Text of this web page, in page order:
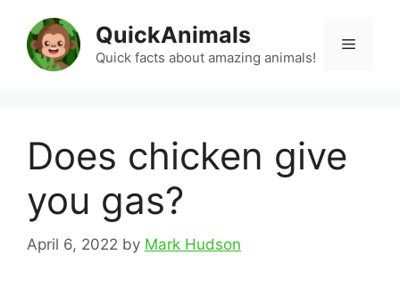
content
QuickAnimals
Quick facts about amazing animals!
Menu
Does chicken give
you gas?
April 6, 2022 by Mark Hudson